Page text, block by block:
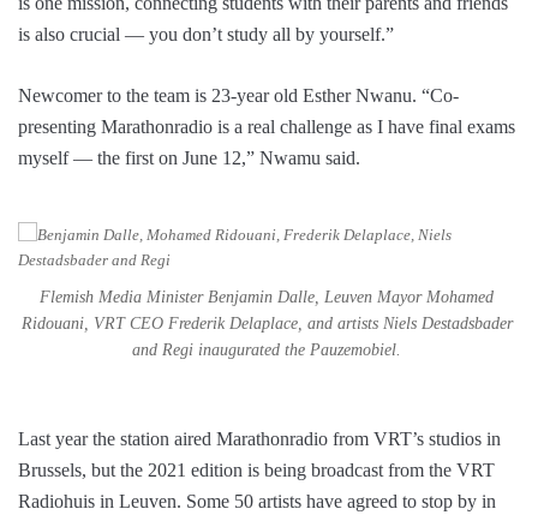
is also crucial — you don’t study all by yourself.”
Newcomer to the team is 23-year old Esther Nwanu. “Co-
presenting Marathonradio is a real challenge as I have final exams
myself — the first on June 12,” Nwamu said.
Flemish Media Minister Benjamin Dalle, Leuven Mayor Mohamed
Ridouani, VRT CEO Frederik Delaplace, and artists Niels Destadsbader
and Regi inaugurated the Pauzemobiel.
Last year the station aired Marathonradio from VRT’s studios in
Brussels, but the 2021 edition is being broadcast from the VRT
Radiohuis in Leuven. Some 50 artists have agreed to stop by in